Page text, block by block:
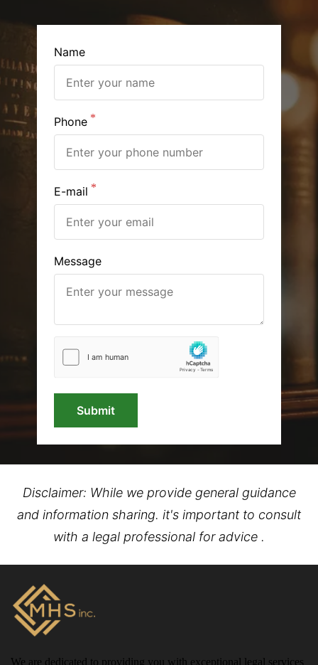
Name
Phone
E-mail
Message
Submit
Disclaimer: While we provide general guidance
and information sharing. it's important to consult
with a legal professional for advice .
We are dedicated to providing you with exceptional legal services